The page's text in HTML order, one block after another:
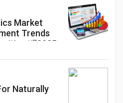
Market
Trends
till2025-
Naturally